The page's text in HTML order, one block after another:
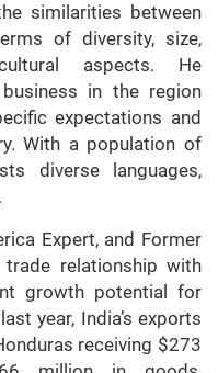
similarities between
of diversity, size,
aspects. He
in the region
expectations and
With a population of
diverse languages,
Expert, and Former
trade relationship with
growth potential for
year, India’s exports
receiving $273